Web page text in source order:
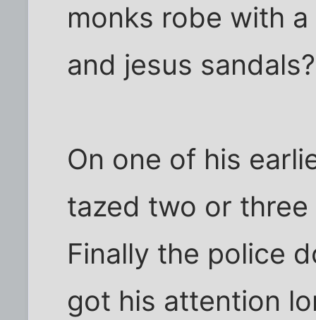
monks robe with
and jesus
On one of his
tazed two or
Finally the police
got his attention